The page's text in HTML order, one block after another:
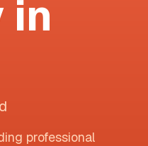
in
professional